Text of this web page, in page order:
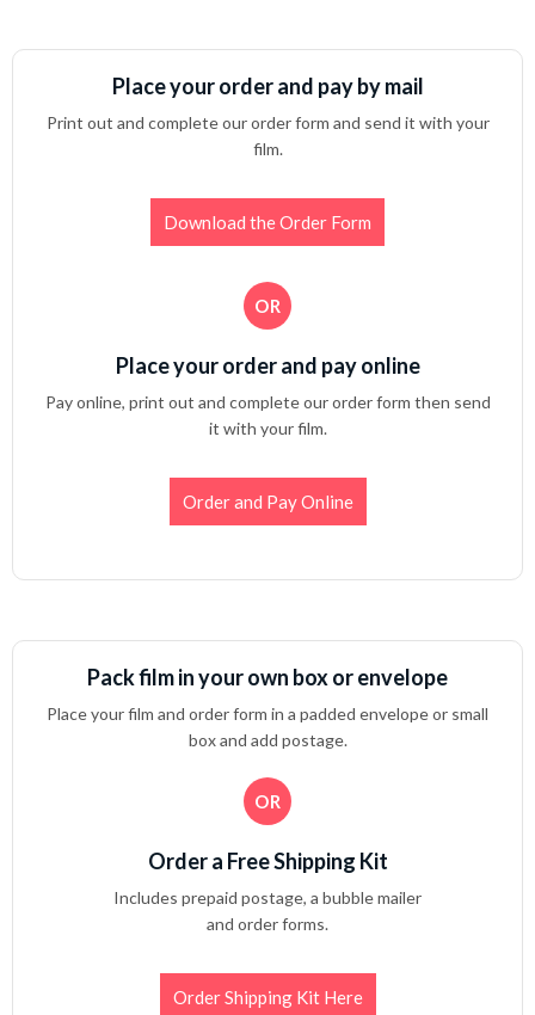
Place your order and pay by mail
Print out and complete our order form and send it with your
film.
Download the Order Form
OR
Place your order and pay online
Pay online, print out and complete our order form then send
it with your film.
Order and Pay Online
Pack film in your own box or envelope
Place your film and order form in a padded envelope or small
box and add postage.
OR
Order a Free Shipping Kit
Includes prepaid postage, a bubble mailer
and order forms.
Order Shipping Kit Here